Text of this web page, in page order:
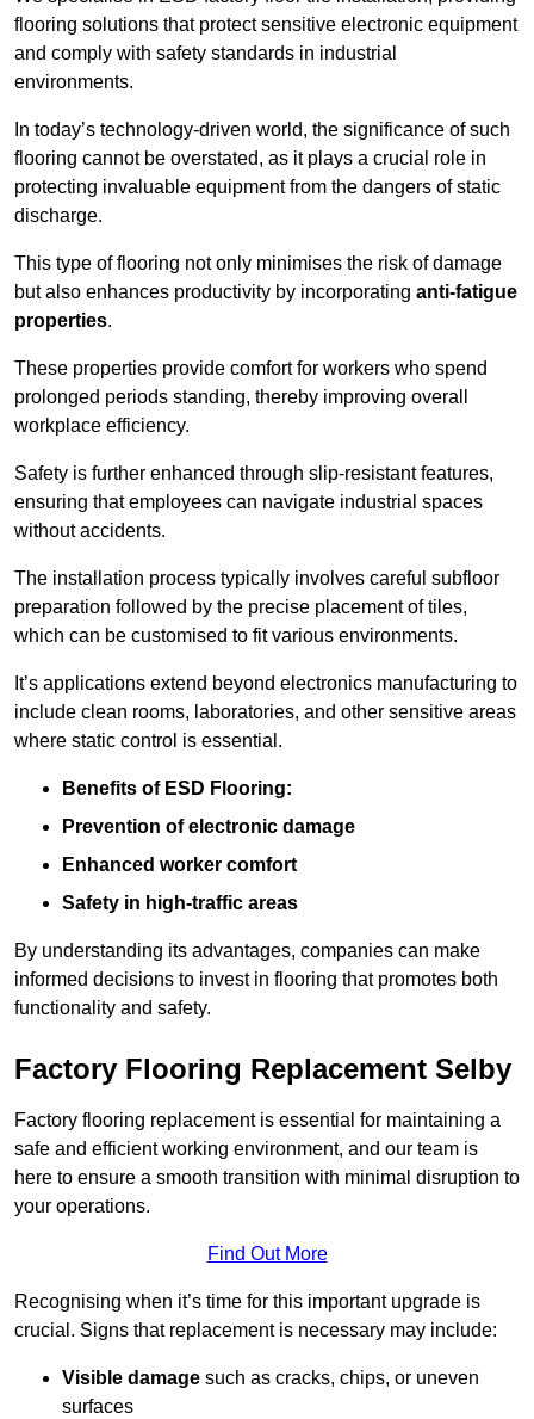
flooring solutions that protect sensitive electronic equipment
and comply with safety standards in industrial
environments.
In today’s technology-driven world, the significance of such
flooring cannot be overstated, as it plays a crucial role in
protecting invaluable equipment from the dangers of static
discharge.
This type of flooring not only minimises the risk of damage
but also enhances productivity by incorporating anti-fatigue
properties.
These properties provide comfort for workers who spend
prolonged periods standing, thereby improving overall
workplace efficiency.
Safety is further enhanced through slip-resistant features,
ensuring that employees can navigate industrial spaces
without accidents.
The installation process typically involves careful subfloor
preparation followed by the precise placement of tiles,
which can be customised to fit various environments.
It’s applications extend beyond electronics manufacturing to
include clean rooms, laboratories, and other sensitive areas
where static control is essential.
Benefits of ESD Flooring:
Prevention of electronic damage
Enhanced worker comfort
Safety in high-traffic areas
By understanding its advantages, companies can make
informed decisions to invest in flooring that promotes both
functionality and safety.
Factory Flooring Replacement Selby
Factory flooring replacement is essential for maintaining a
safe and efficient working environment, and our team is
here to ensure a smooth transition with minimal disruption to
your operations.
Find Out More
Recognising when it’s time for this important upgrade is
crucial. Signs that replacement is necessary may include:
Visible damage such as cracks, chips, or uneven
surfaces